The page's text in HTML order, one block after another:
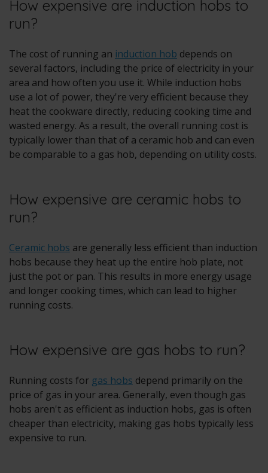
How expensive are induction hobs to
run?
The cost of running an induction hob depends on
several factors, including the price of electricity in your
area and how often you use it. While induction hobs
use a lot of power, they're very efficient because they
heat the cookware directly, reducing cooking time and
wasted energy. As a result, the overall running cost is
typically lower than that of a ceramic hob and can even
be comparable to a gas hob, depending on utility costs.
How expensive are ceramic hobs to
run?
Ceramic hobs are generally less efficient than induction
hobs because they heat up the entire hob plate, not
just the pot or pan. This results in more energy usage
and longer cooking times, which can lead to higher
running costs.
How expensive are gas hobs to run?
Running costs for gas hobs depend primarily on the
price of gas in your area. Generally, even though gas
hobs aren't as efficient as induction hobs, gas is often
cheaper than electricity, making gas hobs typically less
expensive to run.